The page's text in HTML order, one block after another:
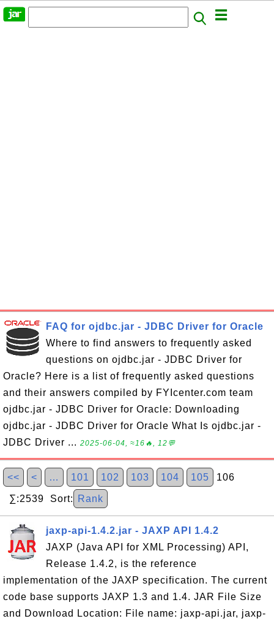
FAQ for ojdbc.jar - JDBC Driver for Oracle
Where to find answers to frequently asked
questions on ojdbc.jar - JDBC Driver for
Oracle? Here is a list of frequently asked questions
and their answers compiled by FYIcenter.com team
ojdbc.jar - JDBC Driver for Oracle: Downloading
ojdbc.jar - JDBC Driver for Oracle What Is ojdbc.jar -
JDBC Driver ... 2025-06-04, ≈16🔥, 12💬
<< < … 101 102 103 104 105 106
∑:2539 Sort: Rank
jaxp-api-1.4.2.jar - JAXP API 1.4.2
JAXP (Java API for XML Processing) API,
Release 1.4.2, is the reference
implementation of the JAXP specification. The current
code base supports JAXP 1.3 and 1.4. JAR File Size
and Download Location: File name: jaxp-api.jar, jaxp-